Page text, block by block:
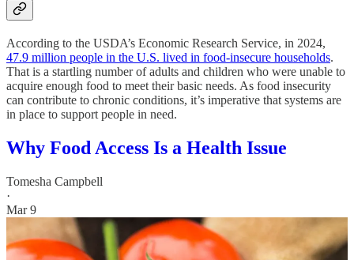
According to the USDA’s Economic Research Service, in 2024,
47.9 million people in the U.S. lived in food-insecure households.
That is a startling number of adults and children who were unable to
acquire enough food to meet their basic needs. As food insecurity
can contribute to chronic conditions, it’s imperative that systems are
in place to support people in need.
Why Food Access Is a Health Issue
Tomesha Campbell
·
Mar 9